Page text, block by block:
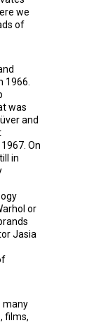
we
of
1966.
was
and
On
in
or
Jasia
many
films,